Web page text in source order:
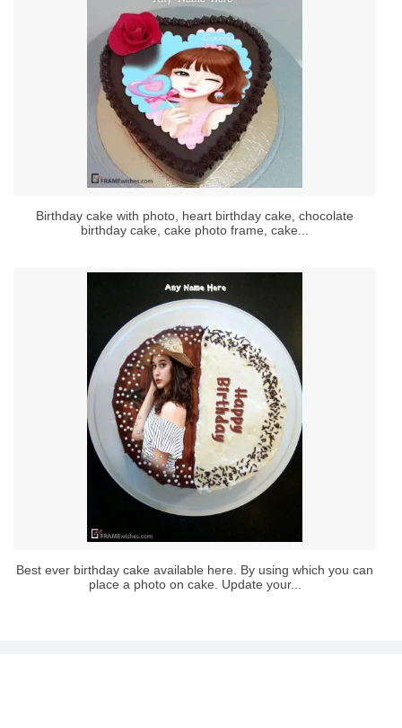
Birthday cake with photo, heart birthday cake, chocolate
birthday cake, cake photo frame, cake...
Best ever birthday cake available here. By using which you can
place a photo on cake. Update your...